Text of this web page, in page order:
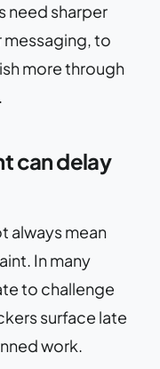
need sharper
to
more through
can delay
always mean
In many
to challenge
surface late
work.